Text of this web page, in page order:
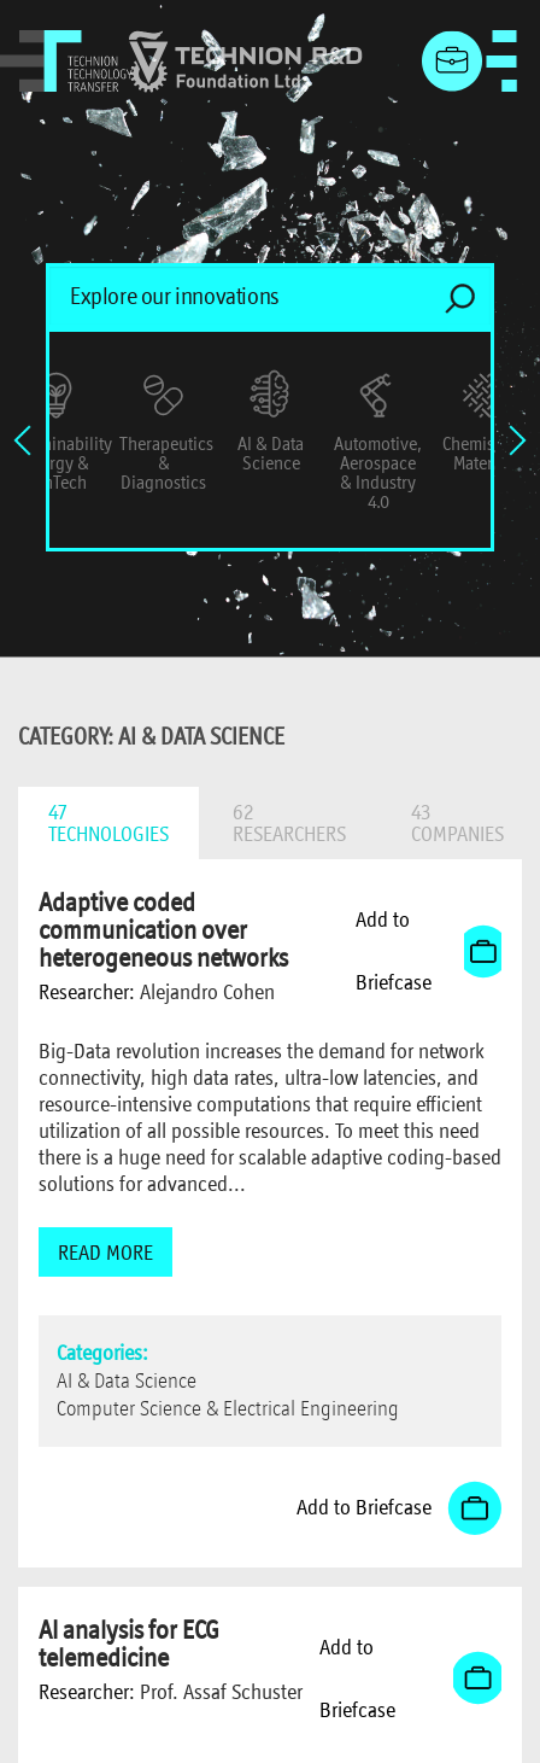
menu
Sustainability
Energy &
ConTech
Therapeutics
&
Diagnostics
AI & Data
Science
Automotive,
Aerospace
& Industry
4.0
Chemistry &
Materials
CATEGORY: AI & DATA SCIENCE
47
TECHNOLOGIES
62
RESEARCHERS
43
COMPANIES
Adaptive coded
communication over
heterogeneous networks
Researcher: Alejandro Cohen
Add to
Briefcase
Big-Data revolution increases the demand for network
connectivity, high data rates, ultra-low latencies, and
resource-intensive computations that require efficient
utilization of all possible resources. To meet this need
there is a huge need for scalable adaptive coding-based
solutions for advanced...
READ MORE
Categories:
AI & Data Science
Computer Science & Electrical Engineering
Add to Briefcase
AI analysis for ECG
telemedicine
Researcher: Prof. Assaf Schuster
Add to
Briefcase